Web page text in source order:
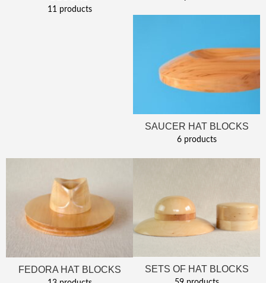
11 products
SAUCER HAT BLOCKS
6 products
FEDORA HAT BLOCKS SETS OF HAT BLOCKS